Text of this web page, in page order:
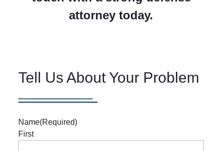
attorney today.
Tell Us About Your Problem
Name(Required)
First